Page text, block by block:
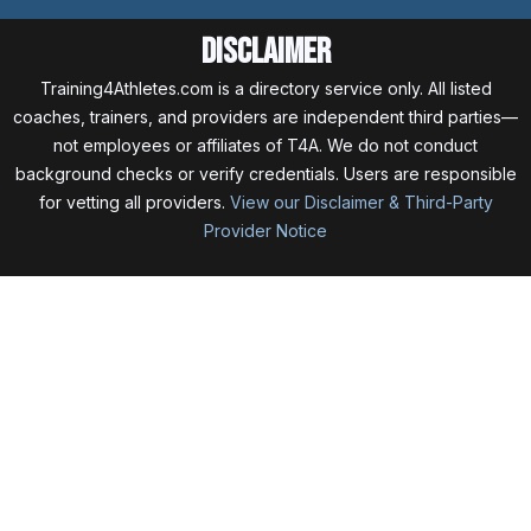
Disclaimer
Training4Athletes.com is a directory service only. All listed
coaches, trainers, and providers are independent third parties—
not employees or affiliates of T4A. We do not conduct
background checks or verify credentials. Users are responsible
for vetting all providers. View our Disclaimer & Third-Party
Provider Notice